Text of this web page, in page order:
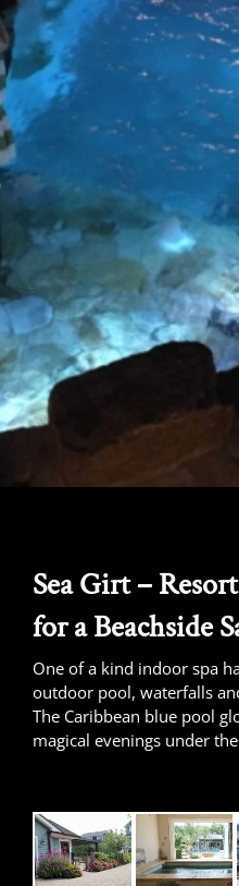
Sea Girt –
for a Beachside
One of a kind indoor spa
outdoor pool, waterfalls
The Caribbean blue pool
magical evenings under